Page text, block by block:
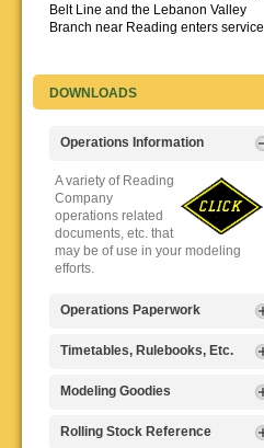
Belt Line and the Lebanon Valley
Branch near Reading enters service.
DOWNLOADS
Operations Information
A variety of Reading
Company
operations related
documents, etc. that
may be of use in your modeling
efforts.
Operations Paperwork
A variety of Reading
operations
paperwork, such as
that will help you operate your
Timetables, Rulebooks, Etc.
Public Timetables,
Timetables, and
Rulebooks that
Modeling Goodies
Signs, billboards,
Rolling Stock Reference